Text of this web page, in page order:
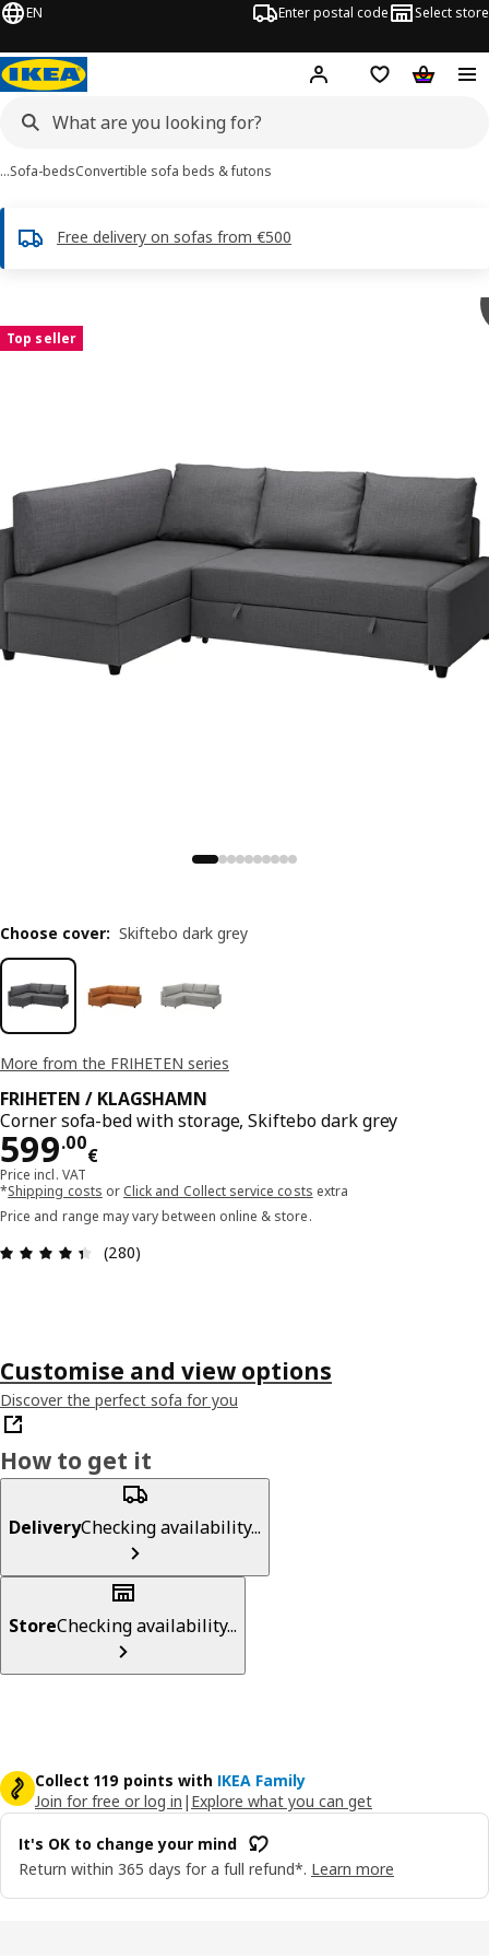
EN Enter postal code Select store
Hej! Log in or sign up
Shopping list
…Sofa-bedsConvertible sofa beds & futons
Free delivery on sofas from €500
Top seller
More from the FRIHETEN series
FRIHETEN / KLAGSHAMN
Corner sofa-bed with storage, Skiftebo dark grey
599.00
€
Price 599.00€
Price incl. VAT
*Shipping costs or Click and Collect service costs extra
Price and range may vary between online & store.
Review: 4.4 out of 5 stars. Total reviews: 280
(280)
Choose cover: Skiftebo dark grey
Customise and view options
Discover the perfect sofa for you
How to get it
DeliveryChecking availability...
StoreChecking availability...
Collect 119 points with IKEA Family
Join for free or log in | Explore what you can get
It's OK to change your mind
Return within 365 days for a full refund*. Learn more